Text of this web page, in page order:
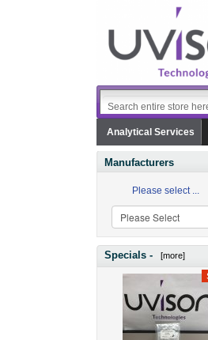
Analytical Services
Manufacturers
Please select ...
Specials - [more]